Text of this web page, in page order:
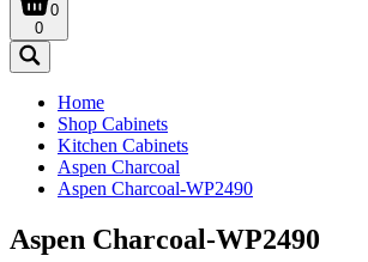
0
0
Home
Shop Cabinets
Kitchen Cabinets
Aspen Charcoal
Aspen Charcoal-WP2490
Aspen Charcoal-WP2490